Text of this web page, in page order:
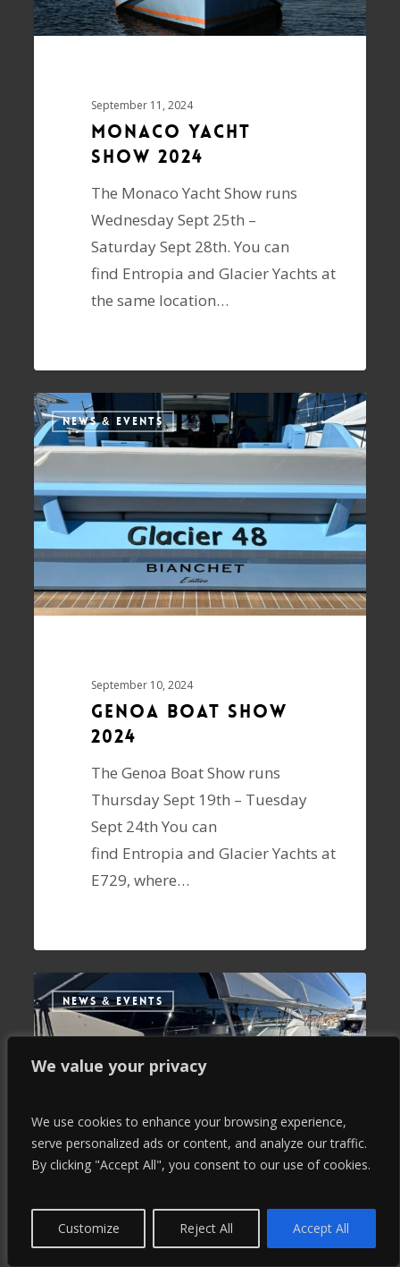
We value your privacy
We use cookies to enhance your browsing experience,
serve personalized ads or content, and analyze our traffic.
By clicking "Accept All", you consent to our use of cookies.
Customize Reject All Accept All
September 11, 2024
Monaco Yacht
Show 2024
The Monaco Yacht Show runs
Wednesday Sept 25th –
Saturday Sept 28th. You can
find Entropia and Glacier Yachts at
the same location…
NEWS & EVENTS
September 10, 2024
Genoa Boat Show
2024
The Genoa Boat Show runs
Thursday Sept 19th – Tuesday
Sept 24th You can
find Entropia and Glacier Yachts at
E729, where…
NEWS & EVENTS